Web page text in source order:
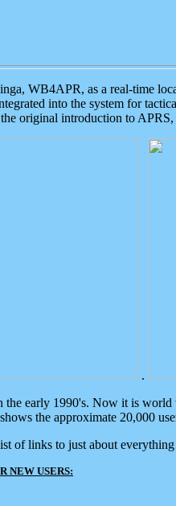
WB4APR, as a real-time
into the system for
original introduction to APRS,
.
the early 1990's. Now it is
the approximate 20,000
of links to just about
NEW USERS: